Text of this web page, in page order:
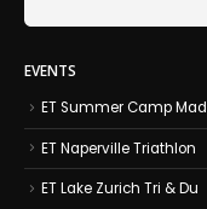
EVENTS
ET Summer Camp
ET Naperville Triathlon
ET Lake Zurich Tri & Du